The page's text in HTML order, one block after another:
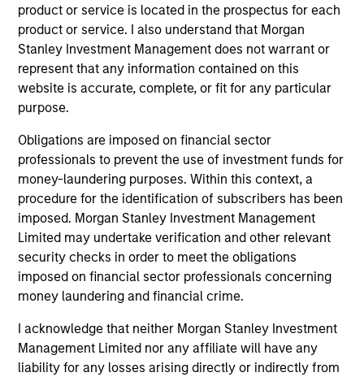
product or service is located in the prospectus for each
product or service. I also understand that Morgan
Stanley Investment Management does not warrant or
represent that any information contained on this
website is accurate, complete, or fit for any particular
purpose.
Obligations are imposed on financial sector
professionals to prevent the use of investment funds for
money-laundering purposes. Within this context, a
procedure for the identification of subscribers has been
imposed. Morgan Stanley Investment Management
Limited may undertake verification and other relevant
security checks in order to meet the obligations
imposed on financial sector professionals concerning
money laundering and financial crime.
I acknowledge that neither Morgan Stanley Investment
Management Limited nor any affiliate will have any
liability for any losses arising directly or indirectly from
"It is incumbent on leaders in the firm and
managers of teams to foster an environment
where all members of the team feel a sense of
belonging and acceptance. An inclusive
environment supports creativity, innovation,
commitment and motivation -- all important for
our commercial and professional success."
Anuj Gulati, CFA
Global Head of Fixed Income
ESG Strategy & Research,